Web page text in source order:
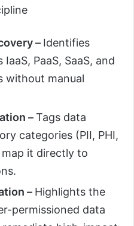
– Identifies
PaaS, SaaS, and
without manual
–Tags data
categories (PII, PHI,
it directly to
– Highlights the
permissioned data